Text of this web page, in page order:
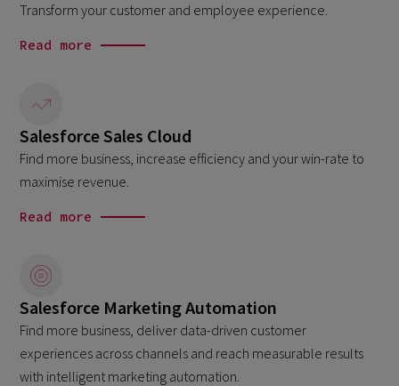
Transform your customer and employee experience.
Read more
Salesforce Sales Cloud
Find more business, increase efficiency and your win-rate to
maximise revenue.
Read more
Salesforce Marketing Automation
Find more business, deliver data-driven customer
experiences across channels and reach measurable results
with intelligent marketing automation.